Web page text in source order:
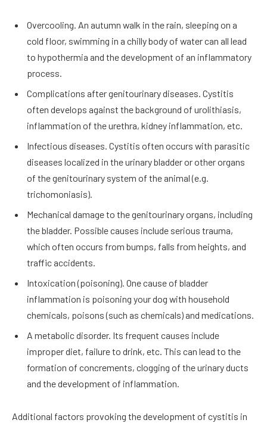
Overcooling. An autumn walk in the rain, sleeping on a
cold floor, swimming in a chilly body of water can all lead
to hypothermia and the development of an inflammatory
process.
Complications after genitourinary diseases. Cystitis
often develops against the background of urolithiasis,
inflammation of the urethra, kidney inflammation, etc.
Infectious diseases. Cystitis often occurs with parasitic
diseases localized in the urinary bladder or other organs
of the genitourinary system of the animal (e.g.
trichomoniasis).
Mechanical damage to the genitourinary organs, including
the bladder. Possible causes include serious trauma,
which often occurs from bumps, falls from heights, and
traffic accidents.
Intoxication (poisoning). One cause of bladder
inflammation is poisoning your dog with household
chemicals, poisons (such as chemicals) and medications.
A metabolic disorder. Its frequent causes include
improper diet, failure to drink, etc. This can lead to the
formation of concrements, clogging of the urinary ducts
and the development of inflammation.
Additional factors provoking the development of cystitis in